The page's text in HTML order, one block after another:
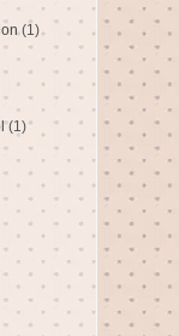
(1)
(1)